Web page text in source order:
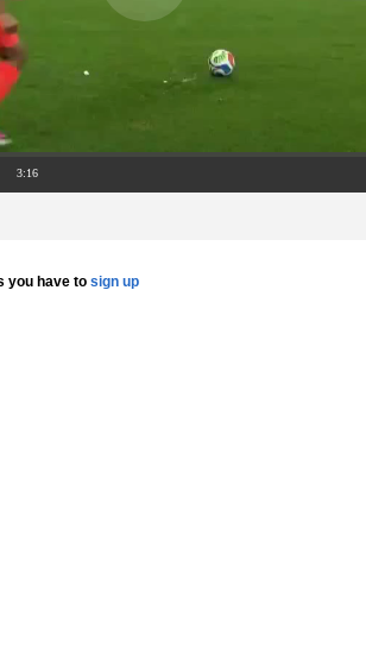
3:16
you have to sign up